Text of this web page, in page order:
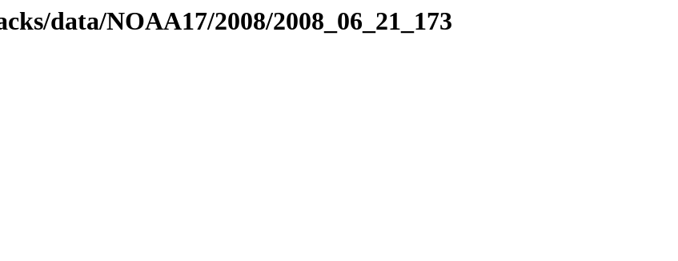
data/NOAA17/2008/2008_06_21_173